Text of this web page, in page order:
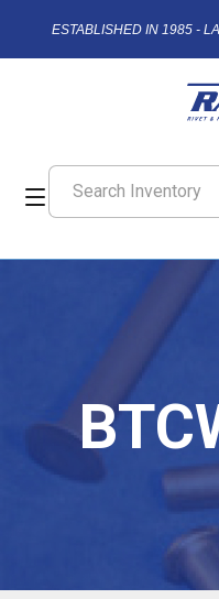
ESTABLISHED IN 1985 -